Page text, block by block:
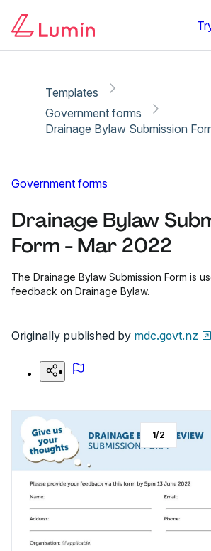
Templates
Government forms
Government forms
Drainage Bylaw
Form - Mar 2022
The Drainage Bylaw Submission Form is
feedback on Drainage Bylaw.
Originally published by mdc.govt.nz
1/2